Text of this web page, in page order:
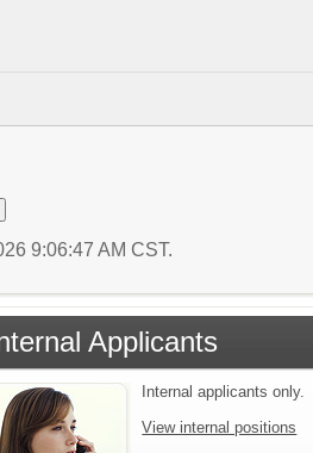
9:06:47 AM CST.
Applicants
Internal applicants only.
View internal positions